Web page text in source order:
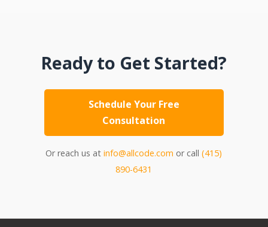
Ready to Get Started?
Schedule Your Free
Consultation
Or reach us atinfo@allcode.com or call(415)
890-6431